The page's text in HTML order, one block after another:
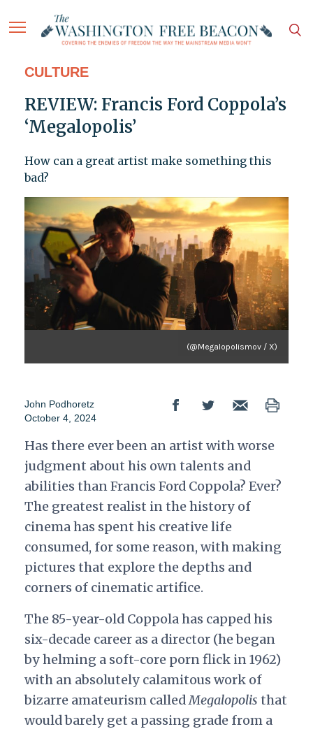
CULTURE
REVIEW: Francis Ford Coppola’s
‘Megalopolis’
How can a great artist make something this
bad?
(@Megalopolismov / X)
John Podhoretz
October 4, 2024
Has there ever been an artist with worse
judgment about his own talents and
abilities than Francis Ford Coppola? Ever?
The greatest realist in the history of
cinema has spent his creative life
consumed, for some reason, with making
pictures that explore the depths and
corners of cinematic artifice.
The 85-year-old Coppola has capped his
six-decade career as a director (he began
by helming a soft-core porn flick in 1962)
with an absolutely calamitous work of
bizarre amateurism calledMegalopolis that
would barely get a passing grade from a